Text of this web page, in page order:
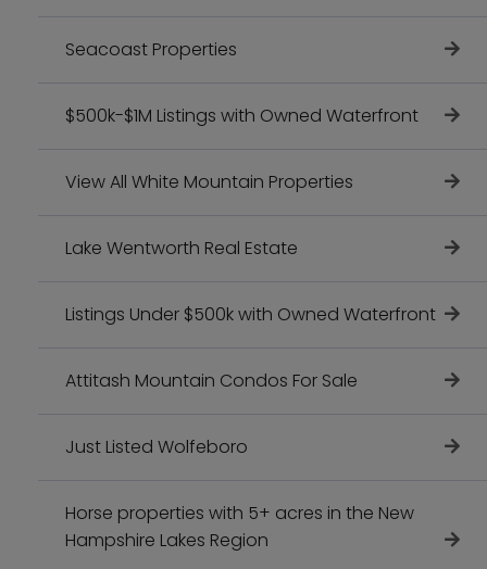
Seacoast Properties
$500k-$1M Listings with Owned Waterfront
View All White Mountain Properties
Lake Wentworth Real Estate
Listings Under $500k with Owned Waterfront
Attitash Mountain Condos For Sale
Just Listed Wolfeboro
Horse properties with 5+ acres in the New
Hampshire Lakes Region